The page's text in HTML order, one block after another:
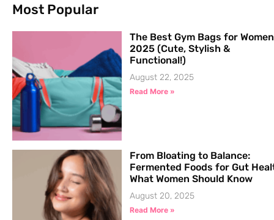
Most Popular
The Best Gym Bags for
2025 (Cute, Stylish &
Functional!)
August 22, 2025
Read More »
From Bloating to Balance:
Fermented Foods for Gut
What Women Should Know
August 20, 2025
Read More »